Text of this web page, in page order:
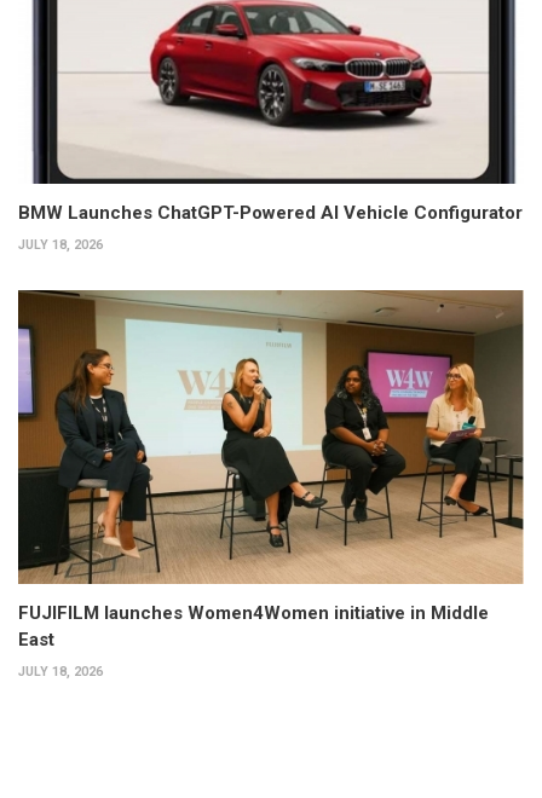
BMW Launches ChatGPT-Powered AI Vehicle Configurator
JULY 18, 2026
FUJIFILM launches Women4Women initiative in Middle
East
JULY 18, 2026